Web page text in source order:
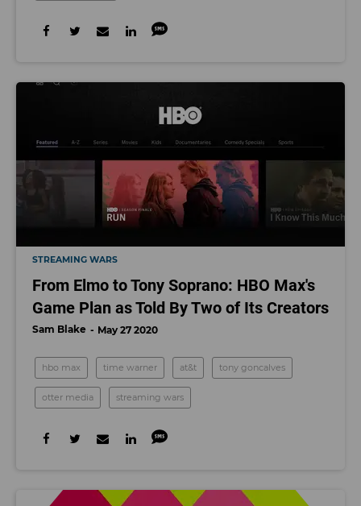
STREAMING WARS
From Elmo to Tony Soprano: HBO Max's
Game Plan as Told By Two of Its Creators
Sam Blake May 27 2020
hbo max time warner at&t tony goncalves
otter media streaming wars